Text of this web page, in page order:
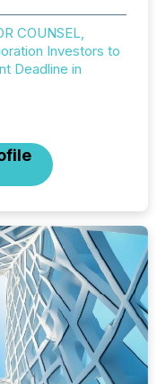
COUNSEL,
Investors to
Deadline in